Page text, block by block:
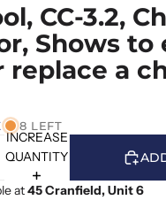
CC-3.2,
Shows to
replace a
8 LEFT
INCREASE
QUANTITY
at45 Cranfield, Unit 6